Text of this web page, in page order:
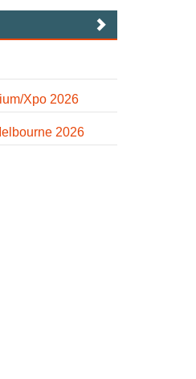
Xpo 2026
2026